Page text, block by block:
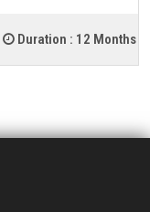
Duration : 12 Months